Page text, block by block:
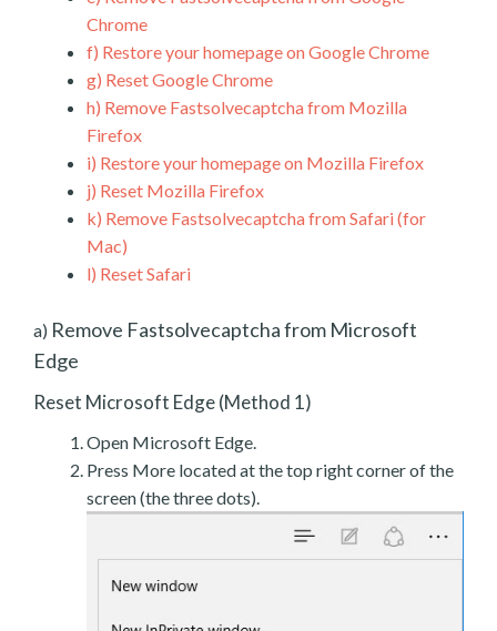
Chrome
f) Restore your homepage on Google Chrome
g) Reset Google Chrome
h) Remove Fastsolvecaptcha from Mozilla
Firefox
i) Restore your homepage on Mozilla Firefox
j) Reset Mozilla Firefox
k) Remove Fastsolvecaptcha from Safari (for
Mac)
l) Reset Safari
a) Remove Fastsolvecaptcha from Microsoft
Edge
Reset Microsoft Edge (Method 1)
Open Microsoft Edge.
Press More located at the top right corner of the
screen (the three dots).